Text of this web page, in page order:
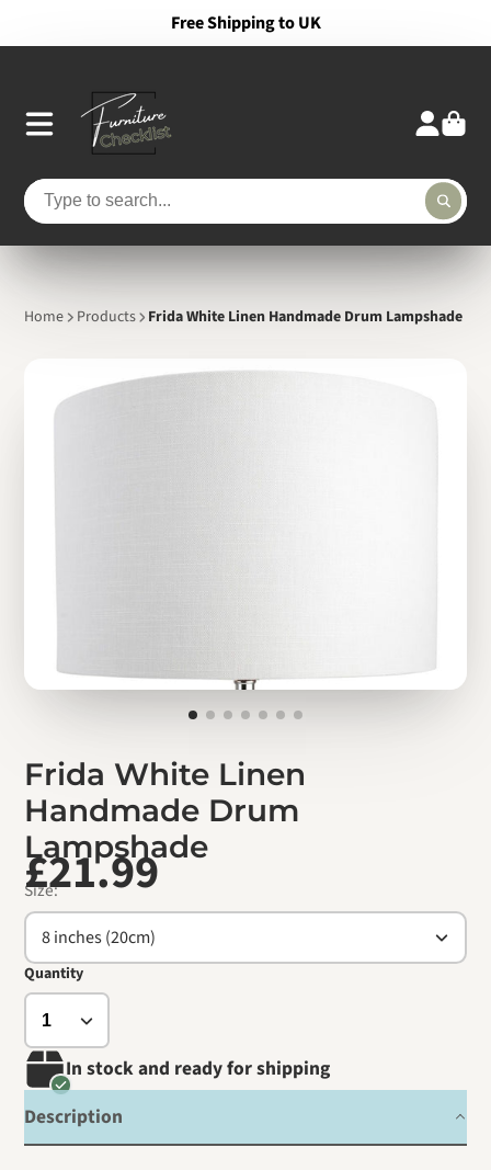
Free Shipping to UK
Home Products Frida White Linen Handmade Drum Lampshade
Frida White Linen
Handmade Drum
Lampshade
£21.99
Size:
8 inches (20cm)
Quantity
In stock and ready for shipping
Description